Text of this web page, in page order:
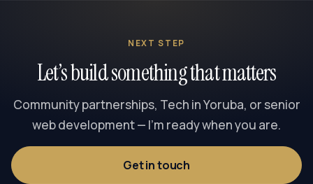
NEXT STEP
Let’s build something that matters
Community partnerships, Tech in Yoruba, or senior
web development — I’m ready when you are.
Get in touch